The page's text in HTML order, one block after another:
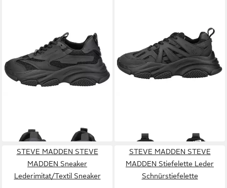
Lederimitat/Textil Sneaker
139,95 €
STEVE MADDEN STEVE
MADDEN Sneaker
Lederimitat/Textil Sneaker
STEVE MADDEN STEVE
MADDEN Stiefelette Leder
Schnürstiefelette